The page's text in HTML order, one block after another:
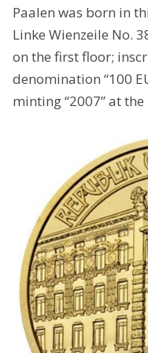
Paalen was born in
Linke Wienzeile No.
on the first floor;
denomination “100
minting “2007” at